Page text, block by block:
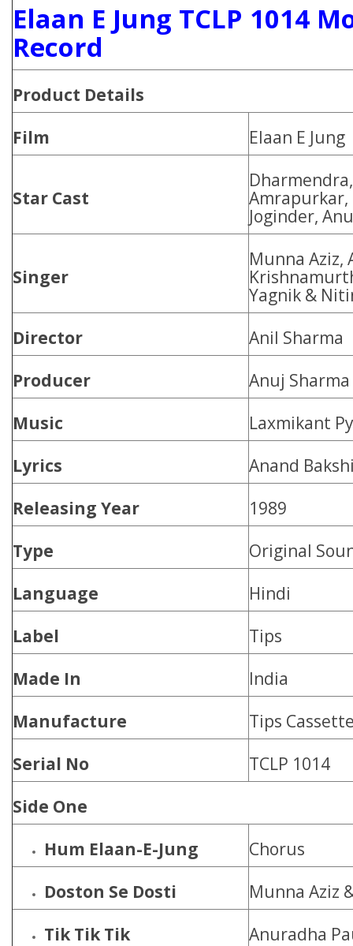
Elaan E Jung TCLP 1014
Record
Product Details
Film
Elaan E Jung
Star Cast
Amrapurkar,
Joginder,
Singer
Munna Aziz,
Yagnik &
Director
Anil Sharma
Producer
Anuj Sharma
Music
Laxmikant
Lyrics
Anand
Releasing Year
1989
Type
Original
Language
Hindi
Label
Tips
Made In
India
Manufacture
Tips
Serial No
TCLP 1014
Side One
Hum Elaan-E-Jung
Chorus
Doston Se Dosti
Munna Aziz
Tik Tik Tik
Anuradha